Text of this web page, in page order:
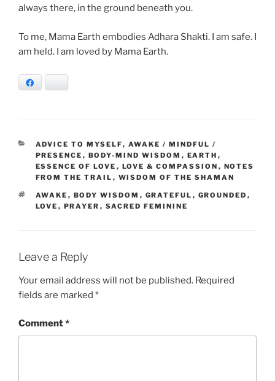
always there, in the ground beneath you.
To me, Mama Earth embodies Adhara Shakti. I am safe. I
am held. I am loved by Mama Earth.
CATEGORIES
ADVICE TO MYSELF, AWAKE / MINDFUL /
PRESENCE , BODY-MIND WISDOM , EARTH ,
ESSENCE OF LOVE , LOVE & COMPASSION , NOTES
FROM THE TRAIL , WISDOM OF THE SHAMAN
TAGS
AWAKE , BODY WISDOM , GRATEFUL , GROUNDED ,
LOVE , PRAYER , SACRED FEMININE
Leave a Reply
Your email address will not be published. Required
fields are marked *
Comment*